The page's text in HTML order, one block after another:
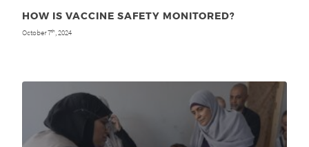
HOW IS VACCINE SAFETY MONITORED?
October 7th , 2024